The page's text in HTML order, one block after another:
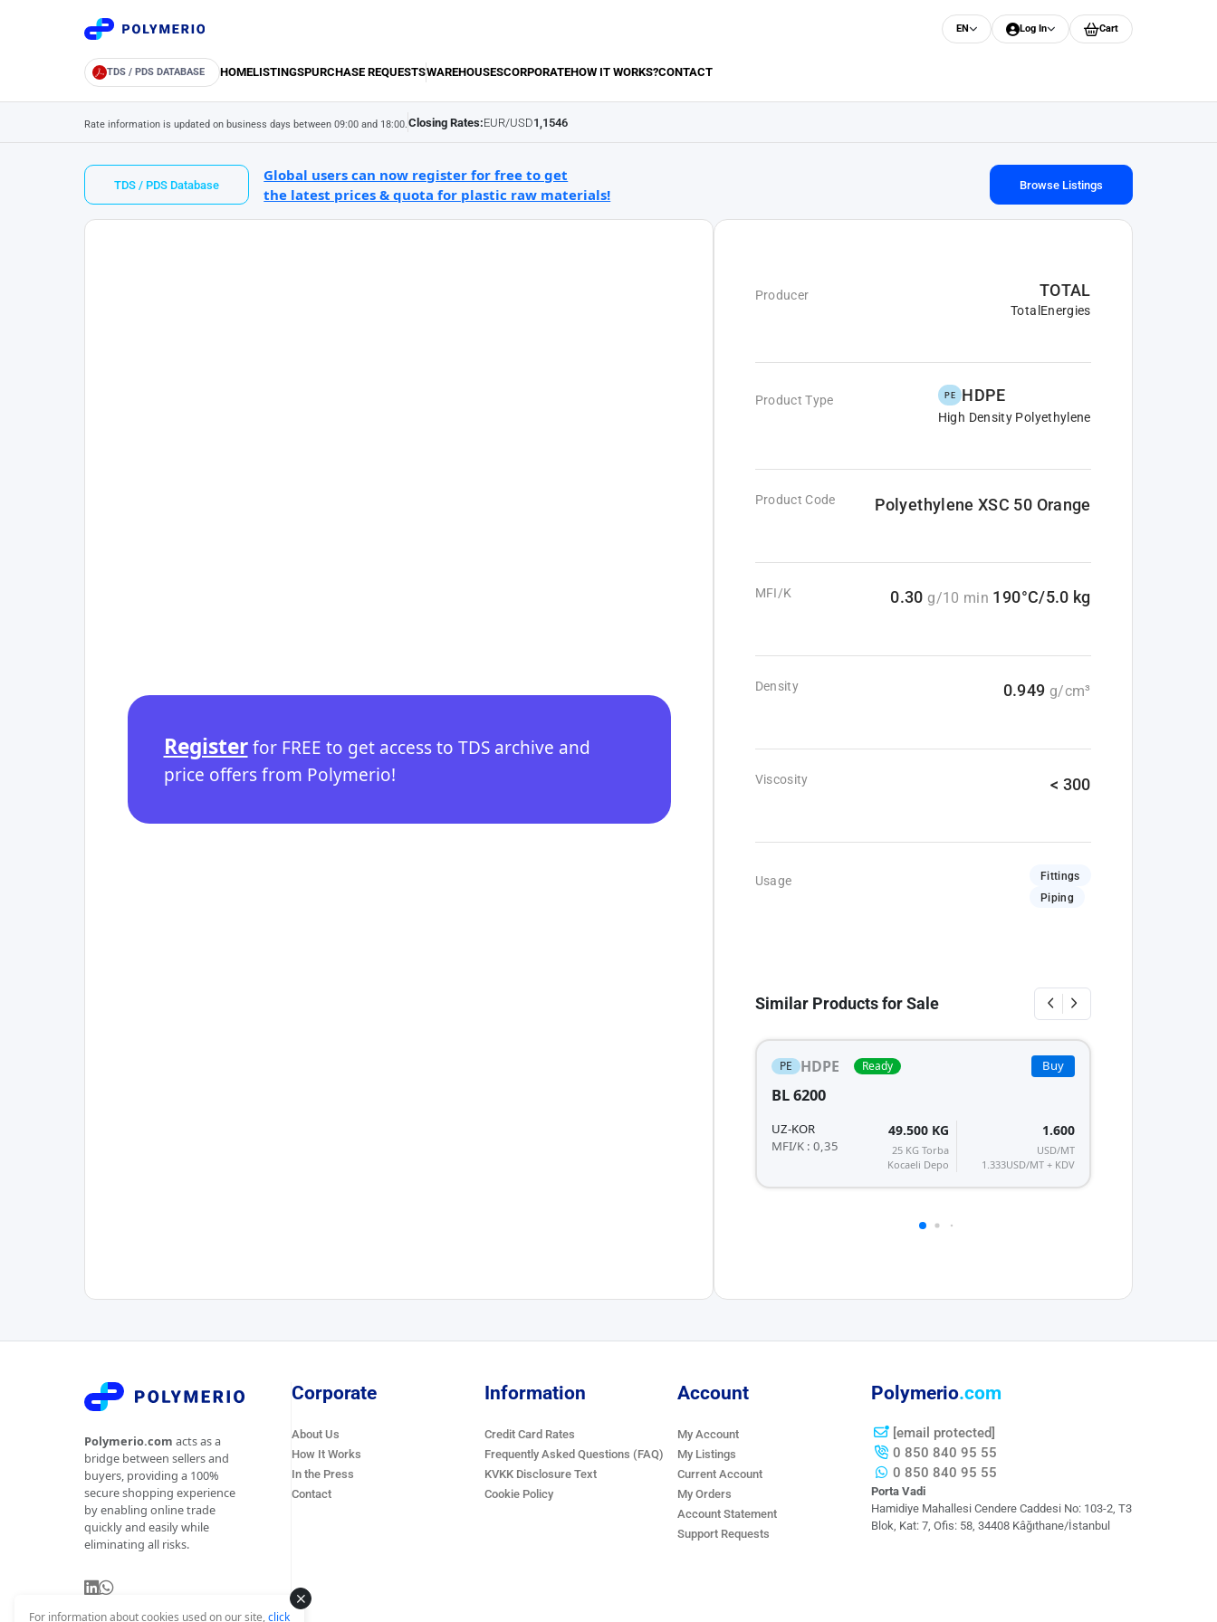
TDS / PDS DATABASE HOMELISTINGSPURCHASE REQUESTSWAREHOUSESCORPORATEHOW IT WORKS?CONTACT
EN Log In Cart
Rate information is updated on business days between 09:00 and 18:00. Closing Rates:EUR/USD1,1546
TDS / PDS Database
Global users can now register for free to get
the latest prices & quota for plastic raw materials!
Browse Listings
Registerfor FREE to get access to TDS archive and
price offers from Polymerio!
Producer TOTAL
TotalEnergies
Product Type PE HDPE
High Density Polyethylene
Product Code Polyethylene XSC 50 Orange
MFI/K 0.30 g/10 min 190°C/5.0 kg
Density 0.949 g/cm³
Viscosity < 300
Usage
Fittings
Piping
Similar Products for Sale
PE HDPE Ready Buy
BL 6200
UZ-KOR
MFI/K : 0,35
49.500 KG
25 KG Torba
Kocaeli Depo
1.600
USD/MT
1.333USD/MT + KDV
Polymerio.com acts as a
bridge between sellers and
buyers, providing a 100%
secure shopping experience
by enabling online trade
quickly and easily while
eliminating all risks.
Corporate
About Us
How It Works
In the Press
Contact
Information
Credit Card Rates
Frequently Asked Questions (FAQ)
KVKK Disclosure Text
Cookie Policy
Account
My Account
My Listings
Current Account
My Orders
Account Statement
Support Requests
Polymerio.com
[email protected]
0 850 840 95 55
0 850 840 95 55
Porta Vadi
Hamidiye Mahallesi Cendere Caddesi​ No: 103-2, T3
Blok, Kat: 7, Ofis: 58, 34408 Kâğıthane/İstanbul
For information about cookies used on our site, click